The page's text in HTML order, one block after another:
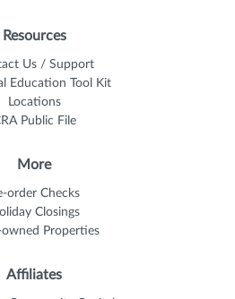
Resources
Us / Support
Education Tool Kit
Locations
Public File
More
order Checks
Closings
owned Properties
Affiliates